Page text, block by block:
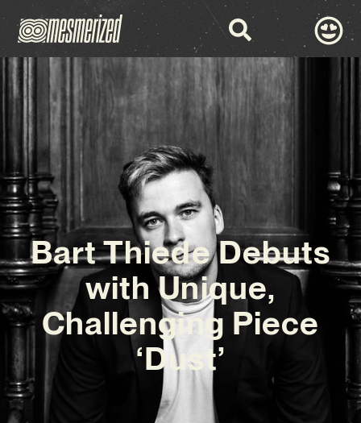
Bart Thiede Debuts
with Unique,
Challenging Piece
‘Dust’